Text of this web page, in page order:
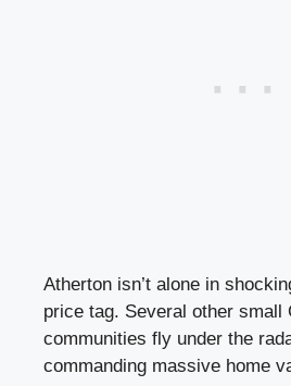
Atherton isn’t alone in
price tag. Several other small
communities fly under the
commanding massive home